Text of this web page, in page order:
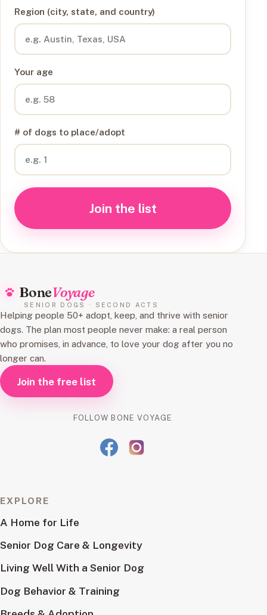
Region (city, state, and country)
Your age
# of dogs to place/adopt
Join the list
BoneVoyage
SENIOR DOGS · SECOND ACTS
Helping people 50+ adopt, keep, and thrive with senior
dogs. The plan most people never make: a real person
who promises, in advance, to love your dog after you no
longer can.
Join the free list
FOLLOW BONE VOYAGE
EXPLORE
A Home for Life
Senior Dog Care & Longevity
Living Well With a Senior Dog
Dog Behavior & Training